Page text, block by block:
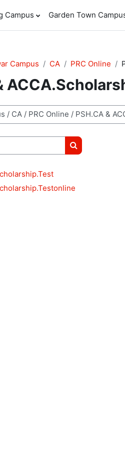
Campus Garden Town
Campus CA PRC Online
Search courses